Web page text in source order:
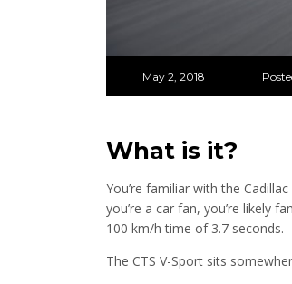
May 2, 2018
What is it?
You’re familiar with the
you’re a car fan, you’re likely
100 km/h time of 3.7 seconds.
The CTS V-Sport sits